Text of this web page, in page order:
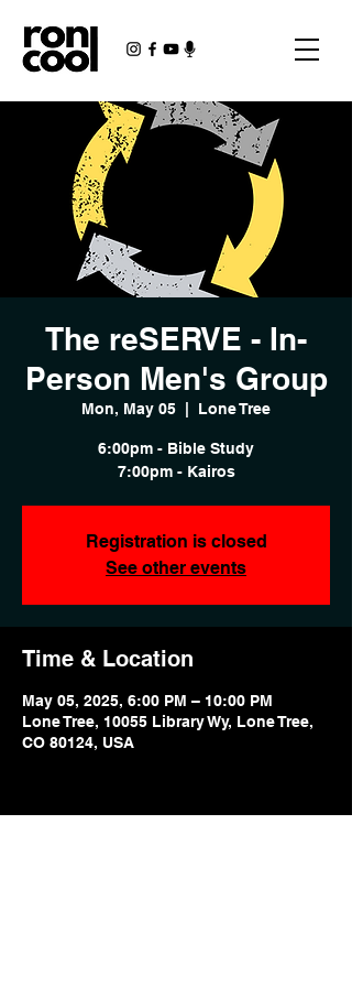
The reSERVE - In-
Person Men's Group
Mon, May 05 Lone Tree
6:00pm - Bible Study
7:00pm - Kairos
Registration is closed
See other events
Time & Location
May 05, 2025, 6:00 PM – 10:00 PM
Lone Tree, 10055 Library Wy, Lone Tree,
CO 80124, USA